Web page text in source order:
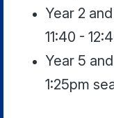
Year 2
11:40 -
Year 5
1:25pm